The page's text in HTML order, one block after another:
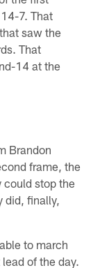
7. That
saw the
That
14 at the
Brandon
frame, the
could stop the
did, finally,
to march
of the day.